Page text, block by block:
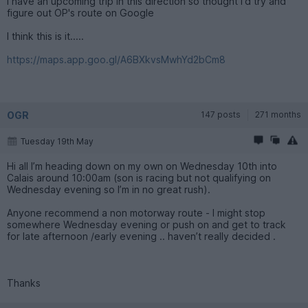
figure out OP's route on Google
I think this is it.....
https://maps.app.goo.gl/A6BXkvsMwhYd2bCm8
OGR 147 posts 271 months
Tuesday 19th May
Hi all I’m heading down on my own on Wednesday 10th into
Calais around 10:00am (son is racing but not qualifying on
Wednesday evening so I’m in no great rush).
Anyone recommend a non motorway route - I might stop
somewhere Wednesday evening or push on and get to track
for late afternoon /early evening .. haven’t really decided .
Thanks